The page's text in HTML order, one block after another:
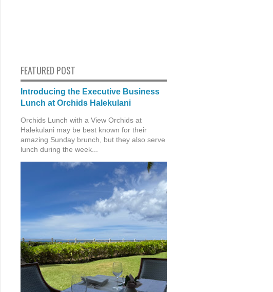
FEATURED POST
Introducing the Executive Business
Lunch at Orchids Halekulani
Orchids Lunch with a View Orchids at
Halekulani may be best known for their
amazing Sunday brunch, but they also serve
lunch during the week...